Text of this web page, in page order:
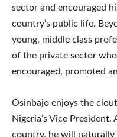
sector and encouraged
country’s public life.
young, middle class
of the private sector
encouraged, promoted
Osinbajo enjoys the
Nigeria’s Vice
country, he will naturally